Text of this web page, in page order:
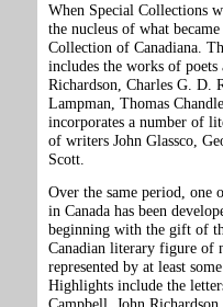
When Special Collections
the nucleus of what
Collection of Canadiana.
includes the works of
Richardson, Charles G. D.
Lampman, Thomas
incorporates a number of
of writers John Glassco,
Scott.
Over the same period, one
in Canada has been
beginning with the gift of
Canadian literary figure of
represented by at least
Highlights include the